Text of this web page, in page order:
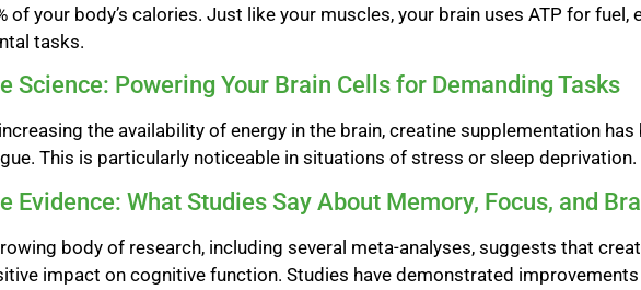
of your body’s calories. Just like your muscles, your brain uses ATP for
tasks.
Science: Powering Your Brain Cells for Demanding Tasks
the availability of energy in the brain, creatine supplementation
This is particularly noticeable in situations of stress or sleep deprivation.
Evidence: What Studies Say About Memory, Focus, and
body of research, including several meta-analyses, suggests that
impact on cognitive function. Studies have demonstrated improvements